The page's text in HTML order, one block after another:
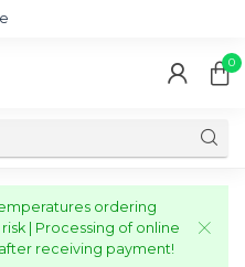
0
ordering
| Processing of online
receiving payment!